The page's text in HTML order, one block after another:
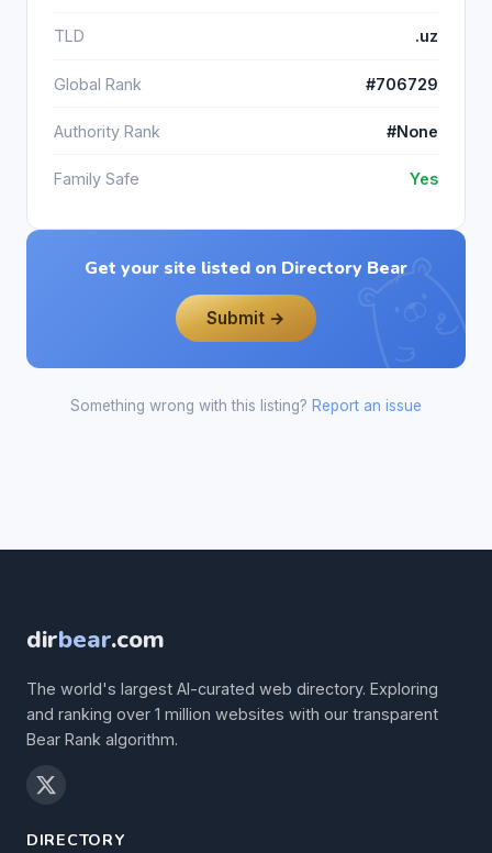
TLD .uz
Global Rank #706729
Authority Rank #None
Family Safe Yes
Get your site listed on Directory Bear
Submit →
Something wrong with this listing? Report an issue
dirbear.com
The world's largest AI-curated web directory. Exploring
and ranking over 1 million websites with our transparent
Bear Rank algorithm.
DIRECTORY